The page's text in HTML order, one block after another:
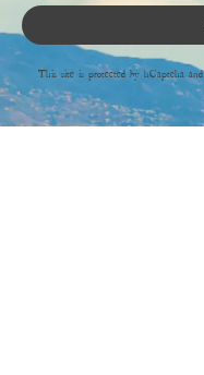
This site is protected by hCaptcha